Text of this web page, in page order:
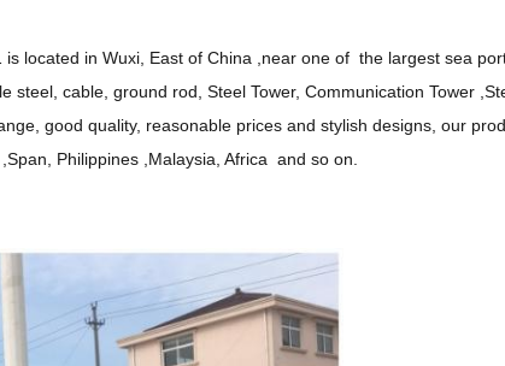
located in Wuxi, East of China ,near one of the largest sea
cable, ground rod, Steel Tower, Communication Tower
good quality, reasonable prices and stylish designs, our
Philippines ,Malaysia, Africa and so on.